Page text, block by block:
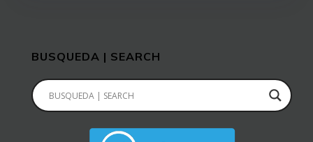
BUSQUEDA | SEARCH